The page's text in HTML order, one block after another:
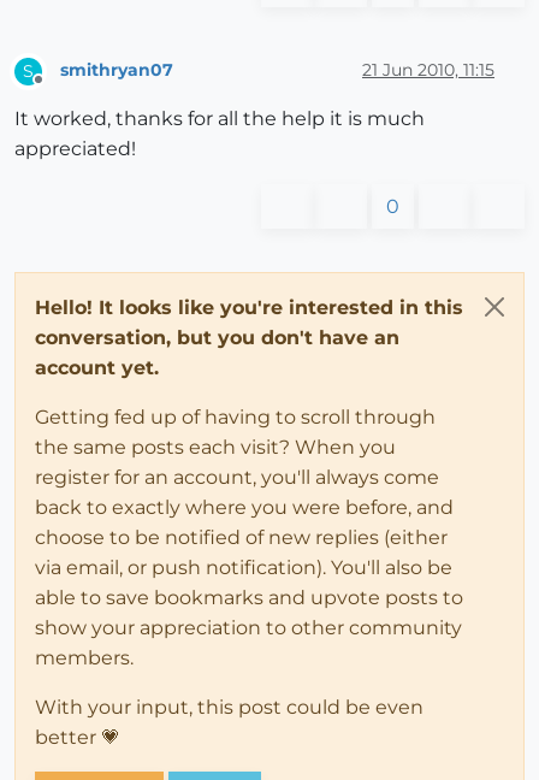
S smithryan07 21 Jun 2010, 11:15
It worked, thanks for all the help it is much
appreciated!
0
Hello! It looks like you're interested in this
conversation, but you don't have an
account yet.
Getting fed up of having to scroll through
the same posts each visit? When you
register for an account, you'll always come
back to exactly where you were before, and
choose to be notified of new replies (either
via email, or push notification). You'll also be
able to save bookmarks and upvote posts to
show your appreciation to other community
members.
With your input, this post could be even
better 💗